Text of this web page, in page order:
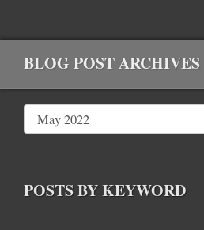
BLOG POST ARCHIVES
POSTS BY KEYWORD